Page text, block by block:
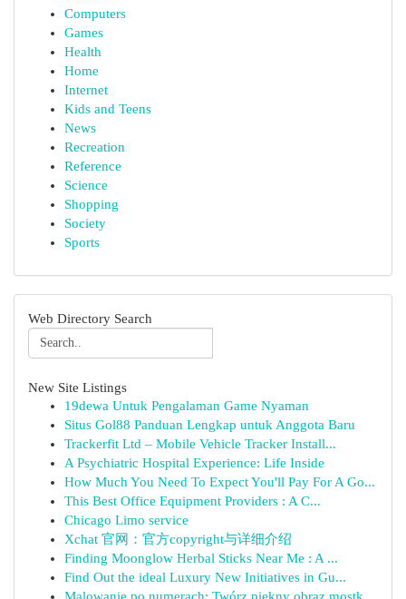
Computers
Games
Health
Home
Internet
Kids and Teens
News
Recreation
Reference
Science
Shopping
Society
Sports
Web Directory Search
New Site Listings
19dewa Untuk Pengalaman Game Nyaman
Situs Gol88 Panduan Lengkap untuk Anggota Baru
Trackerfit Ltd – Mobile Vehicle Tracker Install...
A Psychiatric Hospital Experience: Life Inside
How Much You Need To Expect You'll Pay For A Go...
This Best Office Equipment Providers : A C...
Chicago Limo service
Xchat 官网：官方copyright与详细介绍
Finding Moonglow Herbal Sticks Near Me : A ...
Find Out the ideal Luxury New Initiatives in Gu...